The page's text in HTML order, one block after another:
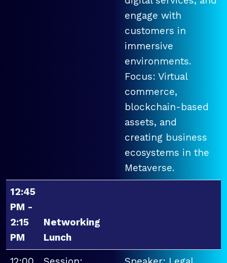
engage with
customers in
immersive
environments.
Focus: Virtual
commerce,
blockchain-based
assets, and
creating business
ecosystems in the
Metaverse.
12:45
PM -
2:15
PM
Networking
Lunch